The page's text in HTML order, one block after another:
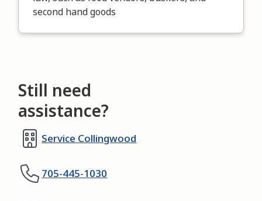
second hand goods
Still need
assistance?
Service Collingwood
705-445-1030